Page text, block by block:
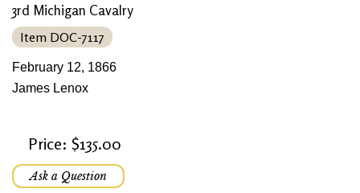
3rd Michigan Cavalry
Item DOC-7117
February 12, 1866
James Lenox
Price: $135.00
Ask a Question